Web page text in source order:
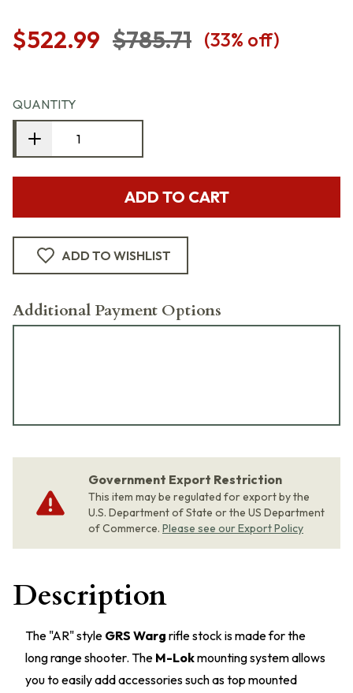
$522.99 $785.71 (33% off)
QUANTITY
ADD TO CART
ADD TO WISHLIST
Additional Payment Options
Government Export Restriction
This item may be regulated for export by the
U.S. Department of State or the US Department
of Commerce. Please see our Export Policy
Description
The "AR" style GRS Warg rifle stock is made for the
long range shooter. The M-Lokmounting system allows
you to easily add accessories such as top mounted